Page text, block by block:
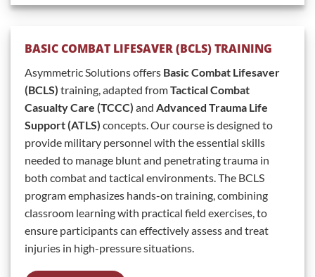
BASIC COMBAT LIFESAVER (BCLS) TRAINING
Asymmetric Solutions offers Basic Combat Lifesaver
(BCLS) training, adapted fromTactical Combat
Casualty Care (TCCC) and Advanced Trauma Life
Support (ATLS) concepts. Our course is designed to
provide military personnel with the essential skills
needed to manage blunt and penetrating trauma in
both combat and tactical environments. The BCLS
program emphasizes hands-on training, combining
classroom learning with practical field exercises, to
ensure participants can effectively assess and treat
injuries in high-pressure situations.